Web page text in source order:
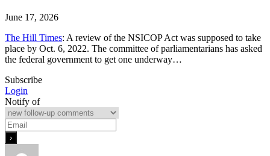
June 17, 2026
The Hill Times: A review of the NSICOP Act was supposed to take
place by Oct. 6, 2022. The committee of parliamentarians has asked
the federal government to get one underway…
Subscribe
Login
Notify of